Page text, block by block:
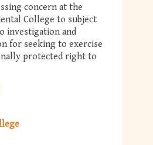
concern at the
College to subject
investigation and
for seeking to exercise
protected right to